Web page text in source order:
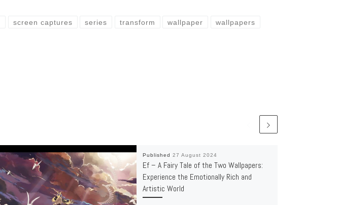
screen captures series transform wallpaper wallpapers
Published 27 August 2024
Ef – A Fairy Tale of the Two Wallpapers:
Experience the Emotionally Rich and
Artistic World